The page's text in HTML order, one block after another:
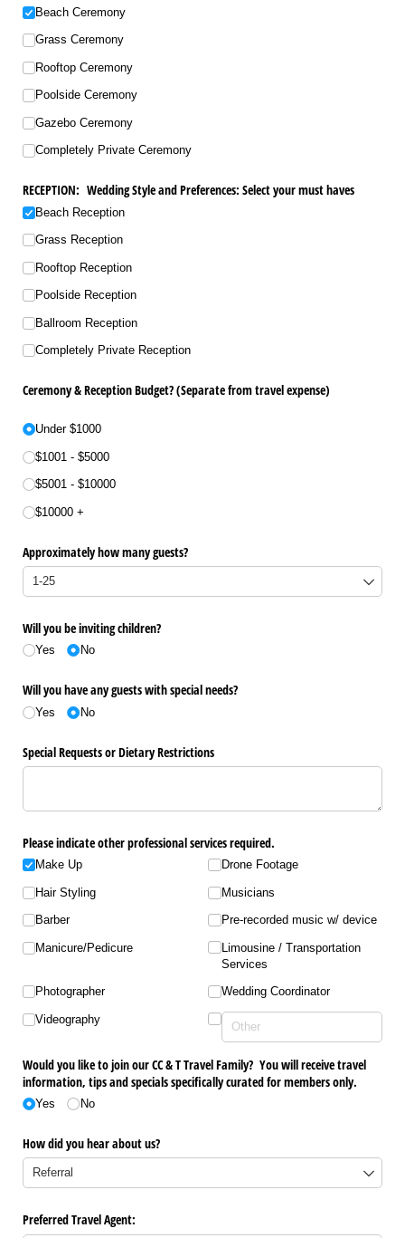
Beach Ceremony
Grass Ceremony
Rooftop Ceremony
Poolside Ceremony
Gazebo Ceremony
Completely Private Ceremony
RECEPTION: Wedding Style and Preferences: Select your must haves
Beach Reception
Grass Reception
Rooftop Reception
Poolside Reception
Ballroom Reception
Completely Private Reception
Ceremony & Reception Budget? (Separate from travel expense)
Under $1000
$1001 - $5000
$5001 - $10000
$10000 +
Approximately how many guests?
Will you be inviting children?
Yes No
Will you have any guests with special needs?
Yes No
Special Requests or Dietary Restrictions
Please indicate other professional services required.
Make Up
Hair Styling
Barber
Manicure/​Pedicure
Photographer
Videography
Drone Footage
Musicians
Pre-recorded music w/​ device
Limousine /​ Transportation
Services
Wedding Coordinator
Would you like to join our CC & T Travel Family? You will receive travel
information, tips and specials specifically curated for members only.
Yes No
How did you hear about us?
Preferred Travel Agent: